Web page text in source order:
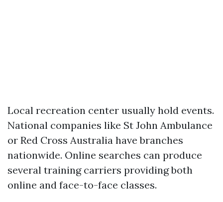
Local recreation center usually hold events.
National companies like St John Ambulance
or Red Cross Australia have branches
nationwide. Online searches can produce
several training carriers providing both
online and face-to-face classes.